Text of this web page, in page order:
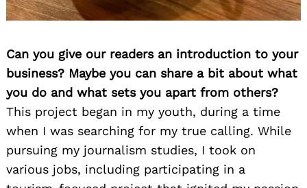
Can you give our readers an introduction to your
business? Maybe you can share a bit about what
you do and what sets you apart from others?
This project began in my youth, during a time
when I was searching for my true calling. While
pursuing my journalism studies, I took on
various jobs, including participating in a